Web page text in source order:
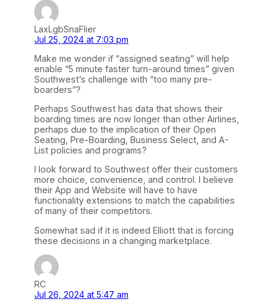
LaxLgbSnaFlier
Jul 25, 2024 at 7:03 pm
Make me wonder if “assigned seating” will help
enable “5 minute faster turn-around times” given
Southwest’s challenge with “too many pre-
boarders”?
Perhaps Southwest has data that shows their
boarding times are now longer than other Airlines,
perhaps due to the implication of their Open
Seating, Pre-Boarding, Business Select, and A-
List policies and programs?
I look forward to Southwest offer their customers
more choice, convenience, and control. I believe
their App and Website will have to have
functionality extensions to match the capabilities
of many of their competitors.
Somewhat sad if it is indeed Elliott that is forcing
these decisions in a changing marketplace.
RC
Jul 26, 2024 at 5:47 am